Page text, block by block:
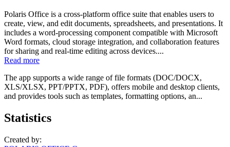
Polaris Office is a cross-platform office suite that enables users to
create, view, and edit documents, spreadsheets, and presentations. It
includes a word-processing component compatible with Microsoft
Word formats, cloud storage integration, and collaboration features
for sharing and real-time editing across devices....
Read more
The app supports a wide range of file formats (DOC/DOCX,
XLS/XLSX, PPT/PPTX, PDF), offers mobile and desktop clients,
and provides tools such as templates, formatting options, an...
Statistics
Created by: